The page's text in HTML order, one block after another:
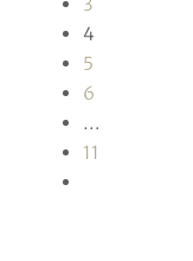
4
5
6
…
11